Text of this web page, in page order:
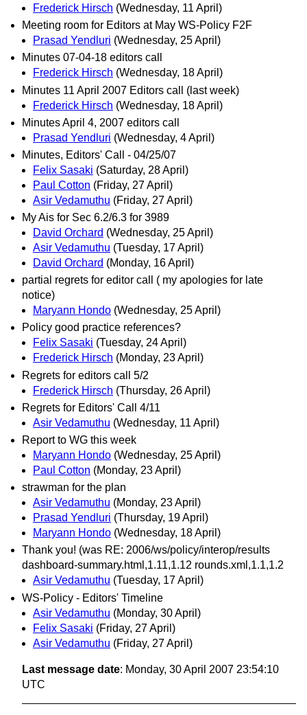
Frederick Hirsch (Wednesday, 11 April)
Meeting room for Editors at May WS-Policy F2F
Prasad Yendluri (Wednesday, 25 April)
Minutes 07-04-18 editors call
Frederick Hirsch (Wednesday, 18 April)
Minutes 11 April 2007 Editors call (last week)
Frederick Hirsch (Wednesday, 18 April)
Minutes April 4, 2007 editors call
Prasad Yendluri (Wednesday, 4 April)
Minutes, Editors' Call - 04/25/07
Felix Sasaki (Saturday, 28 April)
Paul Cotton (Friday, 27 April)
Asir Vedamuthu (Friday, 27 April)
My Ais for Sec 6.2/6.3 for 3989
David Orchard (Wednesday, 25 April)
Asir Vedamuthu (Tuesday, 17 April)
David Orchard (Monday, 16 April)
partial regrets for editor call ( my apologies for late
notice)
Maryann Hondo (Wednesday, 25 April)
Policy good practice references?
Felix Sasaki (Tuesday, 24 April)
Frederick Hirsch (Monday, 23 April)
Regrets for editors call 5/2
Frederick Hirsch (Thursday, 26 April)
Regrets for Editors' Call 4/11
Asir Vedamuthu (Wednesday, 11 April)
Report to WG this week
Maryann Hondo (Wednesday, 25 April)
Paul Cotton (Monday, 23 April)
strawman for the plan
Asir Vedamuthu (Monday, 23 April)
Prasad Yendluri (Thursday, 19 April)
Maryann Hondo (Wednesday, 18 April)
Thank you! (was RE: 2006/ws/policy/interop/results
dashboard-summary.html,1.11,1.12 rounds.xml,1.1,1.2
Asir Vedamuthu (Tuesday, 17 April)
WS-Policy - Editors' Timeline
Asir Vedamuthu (Monday, 30 April)
Felix Sasaki (Friday, 27 April)
Asir Vedamuthu (Friday, 27 April)
Last message date: Monday, 30 April 2007 23:54:10
UTC